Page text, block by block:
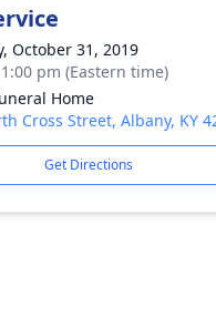
October 31, 2019
pm (Eastern time)
Home
Cross Street, Albany, KY
Get Directions